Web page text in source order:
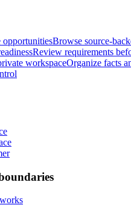
opportunitiesBrowse source-
Review requirements
workspaceOrganize facts